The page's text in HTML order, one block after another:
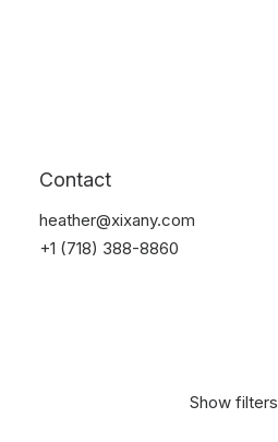
Contact
heather@xixany.com
+1 (718) 388-8860
Show filters